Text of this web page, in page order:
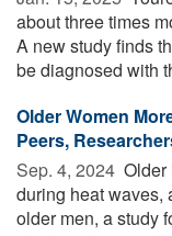
about three times
A new study finds
be diagnosed with
Older Women
Peers,
Sep. 4, 2024  Older
during heat waves,
older men, a study